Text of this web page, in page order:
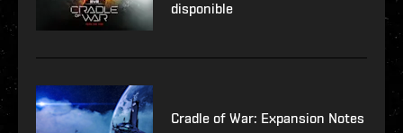
disponible
Cradle of War: Expansion Notes